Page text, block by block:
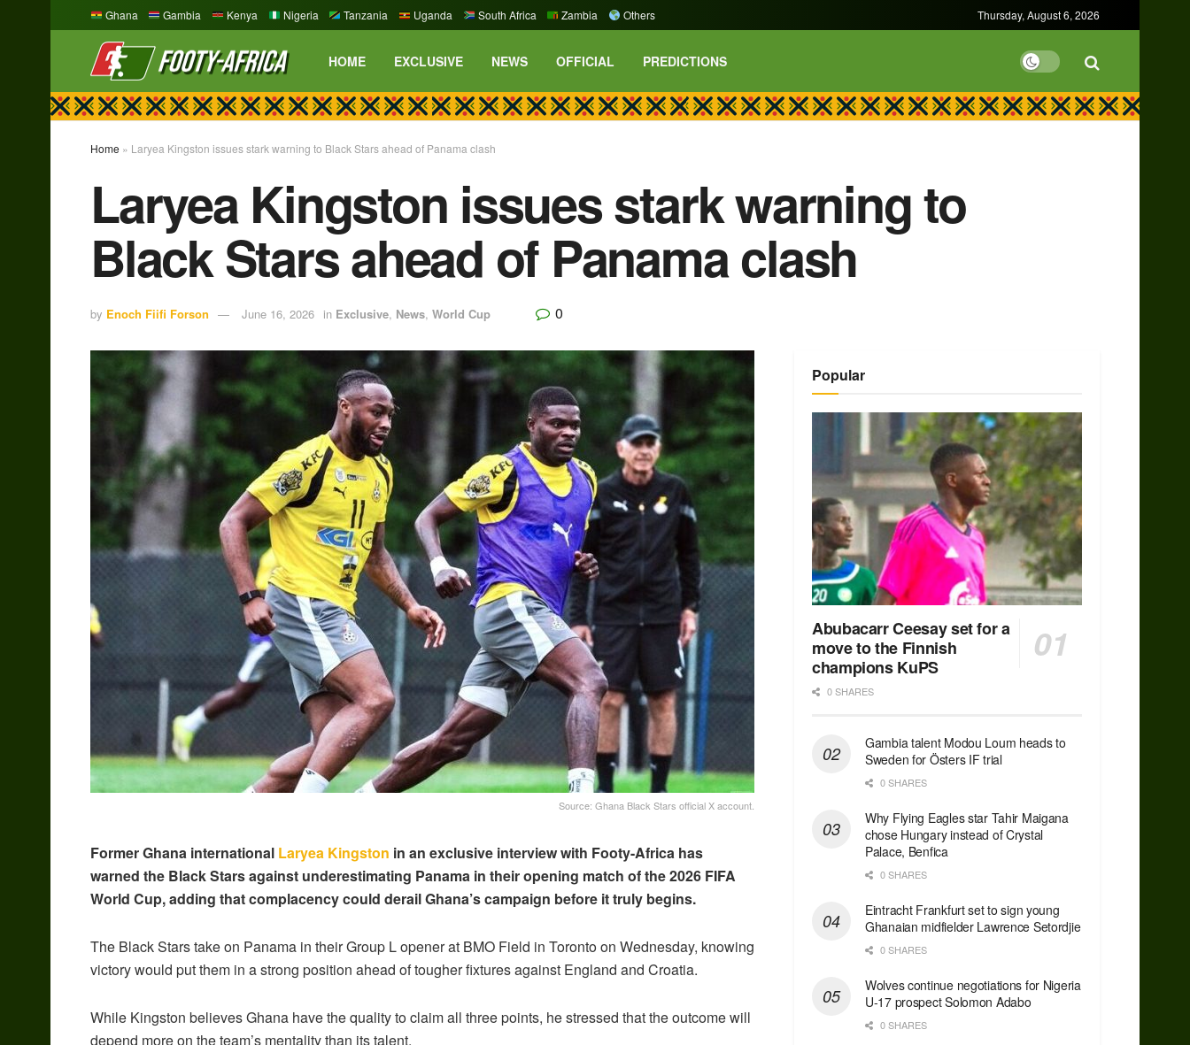
Ghana Gambia Kenya Nigeria Tanzania Uganda South Africa Zambia Others Thursday, August 6, 2026
HOME EXCLUSIVE NEWS OFFICIAL PREDICTIONS
Home » Laryea Kingston issues stark warning to Black Stars ahead of Panama clash
Laryea Kingston issues stark warning to
Black Stars ahead of Panama clash
by Enoch Fiifi Forson June 16, 2026 in Exclusive, News, World Cup 0
Source: Ghana Black Stars official X account.
Former Ghana international Laryea Kingston in an exclusive interview with Footy-Africa has
warned the Black Stars against underestimating Panama in their opening match of the 2026 FIFA
World Cup, adding that complacency could derail Ghana’s campaign before it truly begins.
The Black Stars take on Panama in their Group L opener at BMO Field in Toronto on Wednesday, knowing
victory would put them in a strong position ahead of tougher fixtures against England and Croatia.
While Kingston believes Ghana have the quality to claim all three points, he stressed that the outcome will
depend more on the team’s mentality than its talent.
Popular
Abubacarr Ceesay set for a
move to the Finnish
champions KuPS
0 SHARES
Gambia talent Modou Loum heads to
Sweden for Östers IF trial
0 SHARES
Why Flying Eagles star Tahir Maigana
chose Hungary instead of Crystal
Palace, Benfica
0 SHARES
Eintracht Frankfurt set to sign young
Ghanaian midfielder Lawrence Setordjie
0 SHARES
Wolves continue negotiations for Nigeria
U-17 prospect Solomon Adabo
0 SHARES